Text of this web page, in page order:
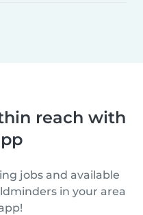
reach with
jobs and available
in your area